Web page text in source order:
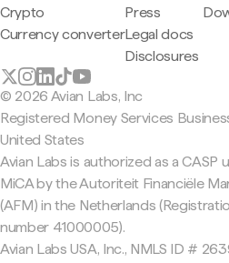
Crypto
Currency converter
Press
Legal docs
Disclosures
© 2026 Avian Labs, Inc
Registered Money Services
United States
Avian Labs is authorized as a CASP
MiCA by the Autoriteit Financiële
(AFM) in the Netherlands
number 41000005).
Avian Labs USA, Inc., NMLS ID #